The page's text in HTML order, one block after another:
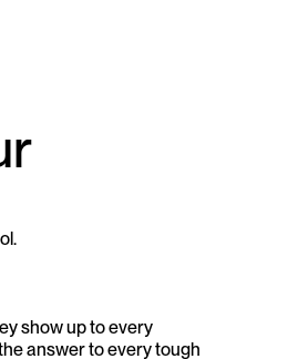
show up to every
answer to every tough